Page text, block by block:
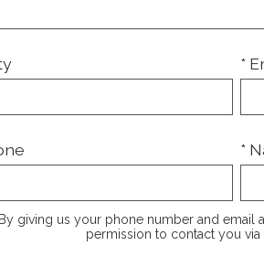
*
*
By giving us your phone number and email
permission to contact you via